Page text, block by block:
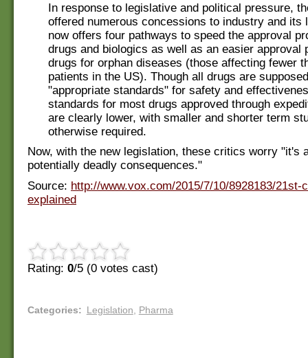
In response to legislative and political pressure,
offered numerous concessions to industry and its
now offers four pathways to speed the approval
drugs and biologics as well as an easier approval
drugs for orphan diseases (those affecting fewer
patients in the US). Though all drugs are
"appropriate standards" for safety and
standards for most drugs approved through
are clearly lower, with smaller and shorter term
otherwise required.
Now, with the new legislation, these critics worry "it's
potentially deadly consequences."
Source: http://www.vox.com/2015/7/10/8928183/21st-
explained
Rating: 0/5 (0 votes cast)
Categories: Legislation Pharma